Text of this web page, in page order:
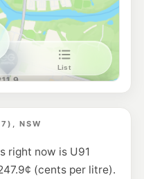
203.9
264 North Rocks Rd, North Rocks Nsw 2151
201.5 c/L
NSW
right now is U91
(cents per litre).